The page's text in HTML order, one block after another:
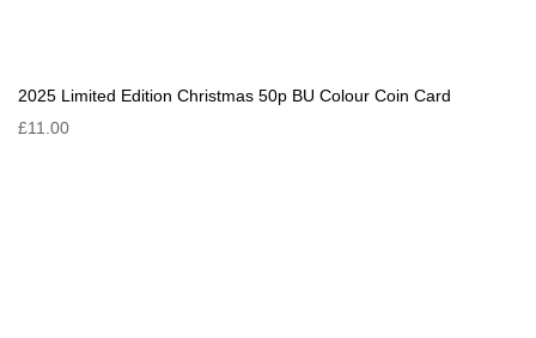
2025 Limited Edition Christmas 50p BU Colour Coin Card
£11.00